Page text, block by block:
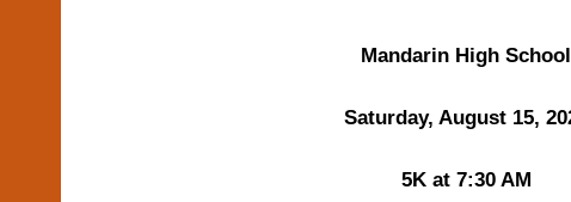
Mandarin High School
Saturday, August 15,
5K at 7:30 AM